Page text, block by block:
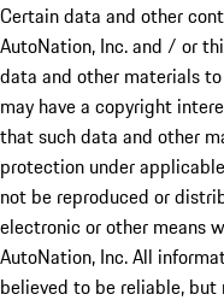
Certain data and other
AutoNation, Inc. and / or
data and other materials
may have a copyright
that such data and other
protection under
not be reproduced or
electronic or other means
AutoNation, Inc. All
believed to be reliable,